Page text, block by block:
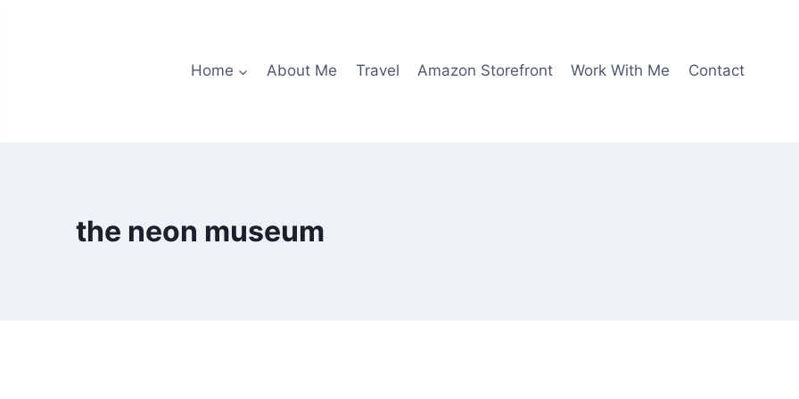
Home About Me Travel Amazon Storefront Work With Me Contact
the neon museum